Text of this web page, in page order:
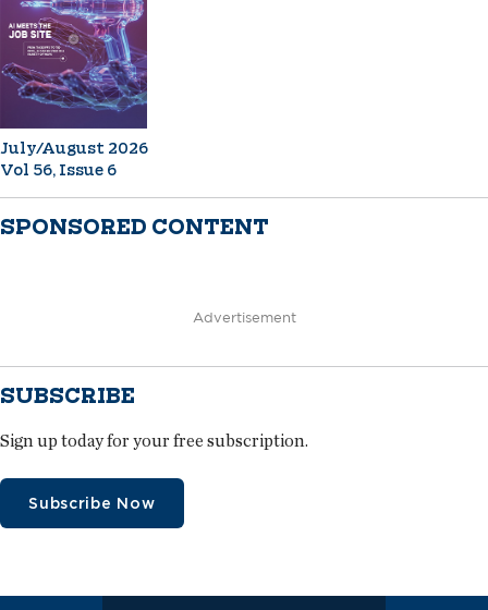
July/August 2026
Vol 56, Issue 6
SPONSORED CONTENT
Advertisement
SUBSCRIBE
Sign up today for your free subscription.
Subscribe Now